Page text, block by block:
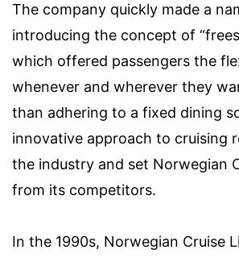
The company quickly made a
introducing the concept of
which offered passengers the
whenever and wherever they
than adhering to a fixed dining
innovative approach to cruising
the industry and set Norwegian
from its competitors.
In the 1990s, Norwegian Cruise